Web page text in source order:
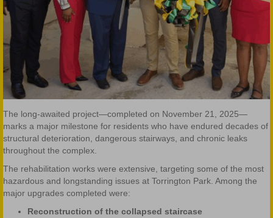
The long-awaited project—completed on November 21, 2025—
marks a major milestone for residents who have endured decades of
structural deterioration, dangerous stairways, and chronic leaks
throughout the complex.
The rehabilitation works were extensive, targeting some of the most
hazardous and longstanding issues at Torrington Park. Among the
major upgrades completed were:
Reconstruction of the collapsed staircase